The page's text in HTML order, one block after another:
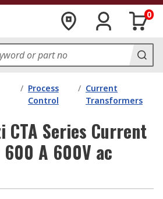
0
/ Process
Control
/ Current
Transformers
CTA Series Current
A 600V ac